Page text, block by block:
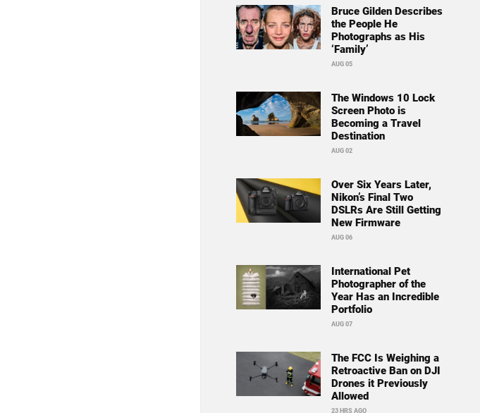
Bruce Gilden Describes
the People He
Photographs as His
‘Family’
AUG 05
The Windows 10 Lock
Screen Photo is
Becoming a Travel
Destination
AUG 02
Over Six Years Later,
Nikon’s Final Two
DSLRs Are Still Getting
New Firmware
AUG 06
International Pet
Photographer of the
Year Has an Incredible
Portfolio
AUG 07
The FCC Is Weighing a
Retroactive Ban on DJI
Drones it Previously
Allowed
23 HRS AGO